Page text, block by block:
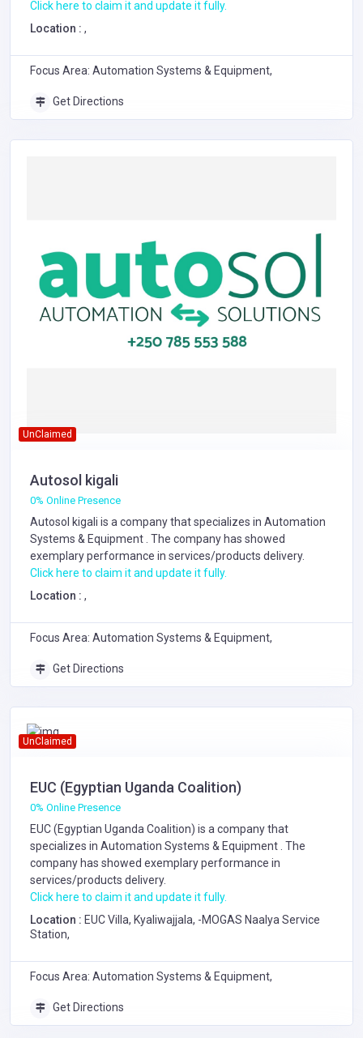
Click here to claim it and update it fully.
Location : ,
Focus Area: Automation Systems & Equipment,
Get Directions
UnClaimed
Autosol kigali
0% Online Presence
Autosol kigali is a company that specializes in Automation
Systems & Equipment . The company has showed
exemplary performance in services/products delivery.
Click here to claim it and update it fully.
Location : ,
Focus Area: Automation Systems & Equipment,
Get Directions
UnClaimed
EUC (Egyptian Uganda Coalition)
0% Online Presence
EUC (Egyptian Uganda Coalition) is a company that
specializes in Automation Systems & Equipment . The
company has showed exemplary performance in
services/products delivery.
Click here to claim it and update it fully.
Location : EUC Villa, Kyaliwajjala, -MOGAS Naalya Service
Station,
Focus Area: Automation Systems & Equipment,
Get Directions